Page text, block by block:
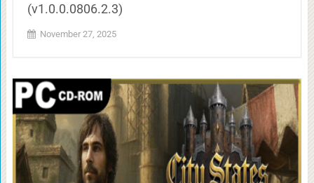
(v1.0.0.0806.2.3)
November 27, 2025